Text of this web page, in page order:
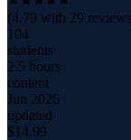
(4.79 with 29
104
students
2.5 hours
content
Jun 2026
updated
$14.99